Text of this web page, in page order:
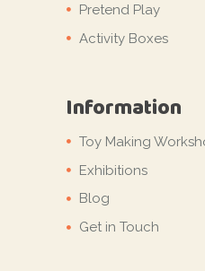
Pretend Play
Activity Boxes
Information
Toy Making
Exhibitions
Blog
Get in Touch